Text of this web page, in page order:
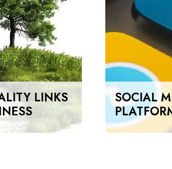
LINKS
SOCIAL
SEARCH